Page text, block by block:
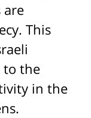
are
This
to the
in the